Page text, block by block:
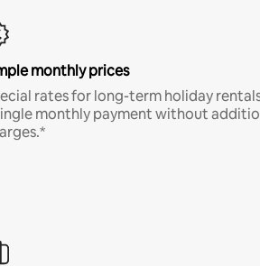
monthly prices
rates for long-term holiday
monthly payment without